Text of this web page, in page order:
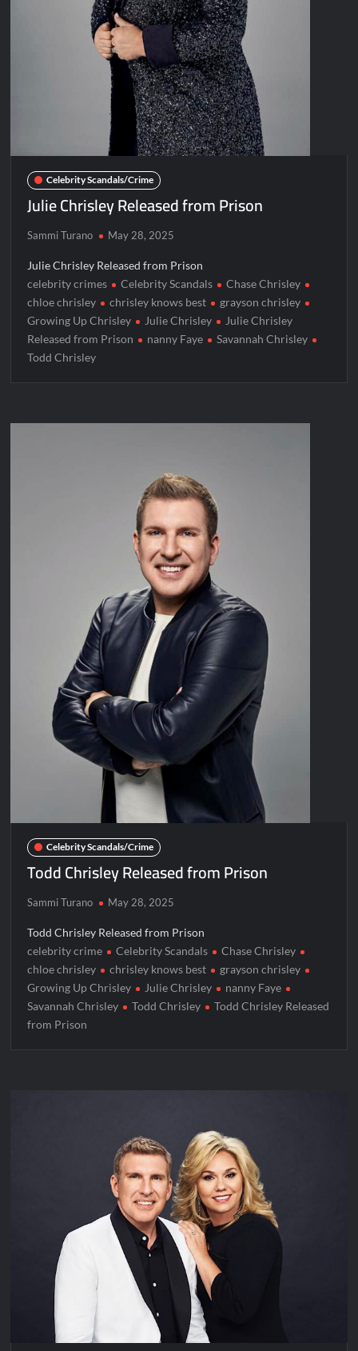
Celebrity Scandals/Crime
Julie Chrisley Released from Prison
Sammi Turano May 28, 2025
Julie Chrisley Released from Prison
celebrity crimes
Celebrity Scandals
Chase Chrisley
chloe chrisley
chrisley knows best
grayson chrisley
Growing Up Chrisley
Julie Chrisley
Julie Chrisley
Released from Prison
nanny Faye
Savannah Chrisley
Todd Chrisley
Celebrity Scandals/Crime
Todd Chrisley Released from Prison
Sammi Turano May 28, 2025
Todd Chrisley Released from Prison
celebrity crime
Celebrity Scandals
Chase Chrisley
chloe chrisley
chrisley knows best
grayson chrisley
Growing Up Chrisley
Julie Chrisley
nanny Faye
Savannah Chrisley
Todd Chrisley
Todd Chrisley Released
from Prison